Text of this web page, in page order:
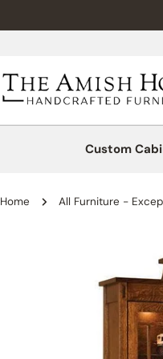
to
Custom
Home All Furniture -